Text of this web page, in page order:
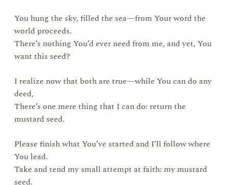
You hung the sky, filled the sea—from Your word the
world proceeds.
There’s nothing You’d ever need from me, and yet, You
want this seed?
I realize now that both are true—while You can do any
deed,
There’s one mere thing that I can do: return the
mustard seed.
Please finish what You’ve started and I’ll follow where
You lead.
Take and tend my small attempt at faith: my mustard
seed.